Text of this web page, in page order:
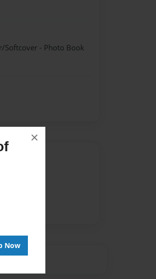
Now
×
Softcover - Photo Book